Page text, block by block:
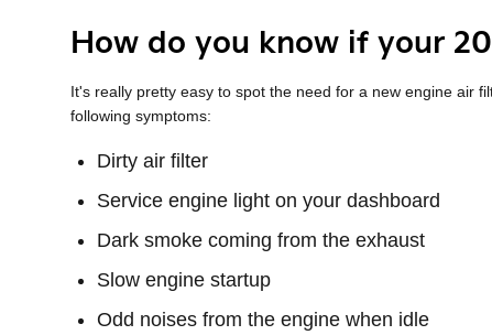
How do you know if your
It's really pretty easy to spot the need for a new engine air
following symptoms:
Dirty air filter
Service engine light on your dashboard
Dark smoke coming from the exhaust
Slow engine startup
Odd noises from the engine when idle